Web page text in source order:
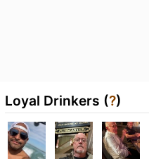
Loyal Drinkers (?)